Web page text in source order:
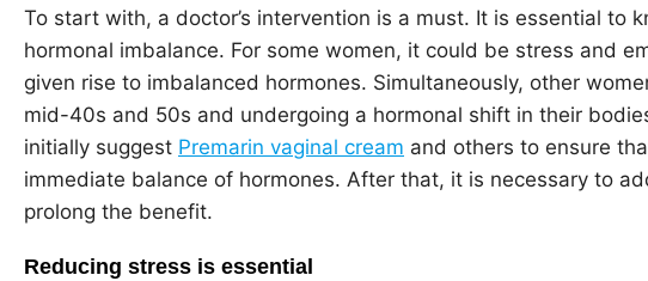
To start with, a doctor’s intervention is a must. It is essential to
hormonal imbalance. For some women, it could be stress and
given rise to imbalanced hormones. Simultaneously, other
mid-40s and 50s and undergoing a hormonal shift in their
initially suggest Premarin vaginal cream and others to ensure
immediate balance of hormones. After that, it is necessary to
prolong the benefit.
Reducing stress is essential